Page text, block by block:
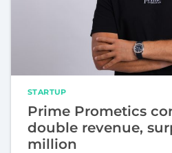
STARTUP
Prime Prometics
double revenue,
million